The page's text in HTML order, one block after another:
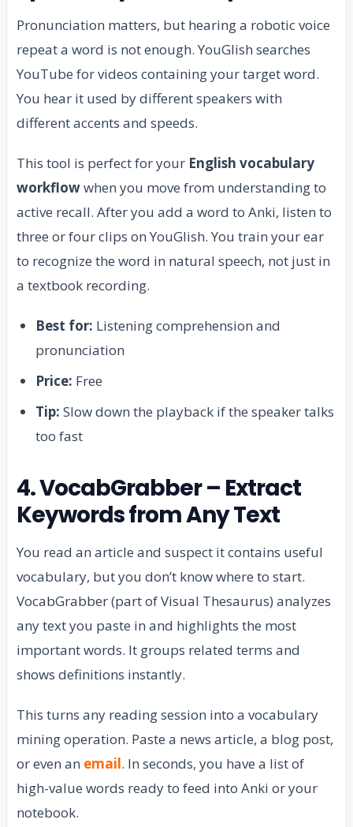
Pronunciation matters, but hearing a robotic voice
repeat a word is not enough. YouGlish searches
YouTube for videos containing your target word.
You hear it used by different speakers with
different accents and speeds.
This tool is perfect for your English vocabulary
workflowwhen you move from understanding to
active recall. After you add a word to Anki, listen to
three or four clips on YouGlish. You train your ear
to recognize the word in natural speech, not just in
a textbook recording.
Best for: Listening comprehension and
pronunciation
Price: Free
Tip: Slow down the playback if the speaker talks
too fast
4. VocabGrabber – Extract
Keywords from Any Text
You read an article and suspect it contains useful
vocabulary, but you don’t know where to start.
VocabGrabber (part of Visual Thesaurus) analyzes
any text you paste in and highlights the most
important words. It groups related terms and
shows definitions instantly.
This turns any reading session into a vocabulary
mining operation. Paste a news article, a blog post,
or even an email. In seconds, you have a list of
high-value words ready to feed into Anki or your
notebook.